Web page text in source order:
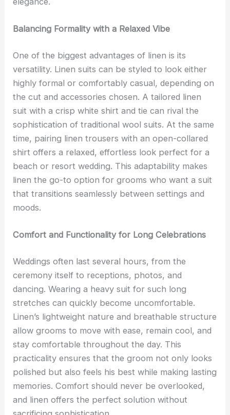
Balancing Formality with a Relaxed Vibe
One of the biggest advantages of linen is its
versatility. Linen suits can be styled to look either
highly formal or comfortably casual, depending on
the cut and accessories chosen. A tailored linen
suit with a crisp white shirt and tie can rival the
sophistication of traditional wool suits. At the same
time, pairing linen trousers with an open-collared
shirt offers a relaxed, effortless look perfect for a
beach or resort wedding. This adaptability makes
linen the go-to option for grooms who want a suit
that transitions seamlessly between settings and
moods.
Comfort and Functionality for Long Celebrations
Weddings often last several hours, from the
ceremony itself to receptions, photos, and
dancing. Wearing a heavy suit for such long
stretches can quickly become uncomfortable.
Linen’s lightweight nature and breathable structure
allow grooms to move with ease, remain cool, and
stay comfortable throughout the day. This
practicality ensures that the groom not only looks
polished but also feels his best while making lasting
memories. Comfort should never be overlooked,
and linen offers the perfect solution without